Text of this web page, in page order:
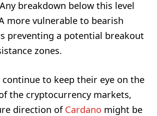
breakdown below this level
more vulnerable to bearish
preventing a potential breakout
zones.
to keep their eye on the
the cryptocurrency markets,
direction of Cardano might be